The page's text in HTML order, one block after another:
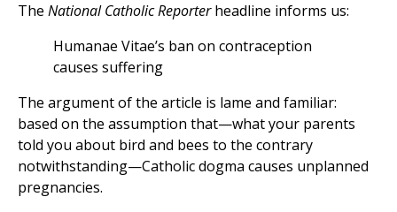
The National Catholic Reporterheadline informs us:
Humanae Vitae’s ban on contraception
causes suffering
The argument of the article is lame and familiar:
based on the assumption that—what your parents
told you about bird and bees to the contrary
notwithstanding—Catholic dogma causes unplanned
pregnancies.